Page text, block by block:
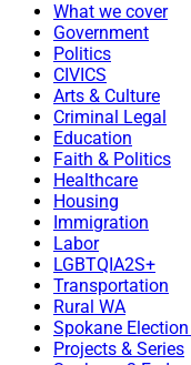
What we cover
Government
Politics
CIVICS
Arts & Culture
Criminal Legal
Education
Faith & Politics
Healthcare
Housing
Immigration
Labor
LGBTQIA2S+
Transportation
Rural WA
Spokane
Projects & Series